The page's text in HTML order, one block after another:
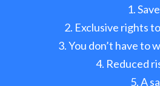
Exclusive rights
You don’t have to
Reduced
A